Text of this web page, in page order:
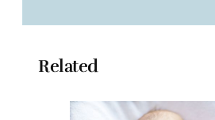
Related